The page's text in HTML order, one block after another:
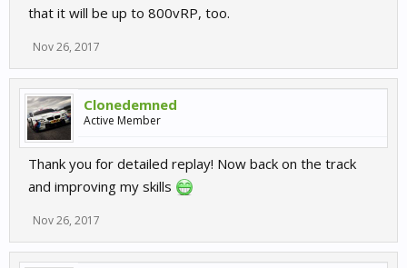
that it will be up to 800vRP, too.
Nov 26, 2017
Clonedemned
Active Member
Thank you for detailed replay! Now back on the track
and improving my skills
Nov 26, 2017